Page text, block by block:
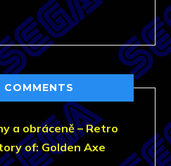
COMMENTS
a obráceně – Retro
of: Golden Axe